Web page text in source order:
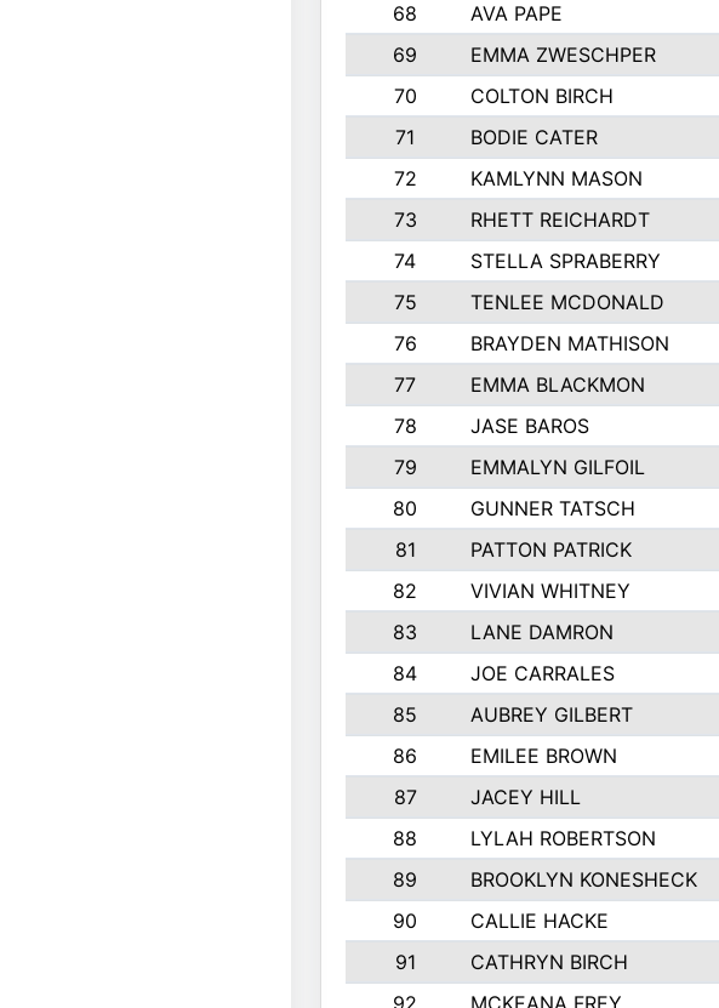
68
AVA PAPE
69
EMMA ZWESCHPER
70
COLTON BIRCH
71
BODIE CATER
72
KAMLYNN MASON
73
RHETT REICHARDT
74
STELLA SPRABERRY
75
TENLEE MCDONALD
76
BRAYDEN MATHISON
77
EMMA BLACKMON
78
JASE BAROS
79
EMMALYN GILFOIL
80
GUNNER TATSCH
81
PATTON PATRICK
82
VIVIAN WHITNEY
83
LANE DAMRON
84
JOE CARRALES
85
AUBREY GILBERT
86
EMILEE BROWN
87
JACEY HILL
88
LYLAH ROBERTSON
89
BROOKLYN KONESHECK
90
CALLIE HACKE
91
CATHRYN BIRCH
92
MCKEANA FREY